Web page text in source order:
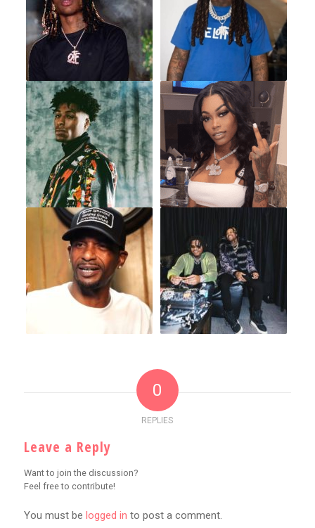
0
REPLIES
Leave a Reply
Want to join the discussion?
Feel free to contribute!
You must be logged in to post a comment.